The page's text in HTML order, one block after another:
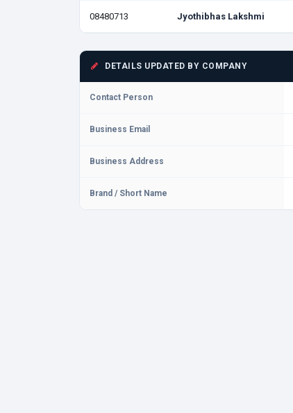
08480713 Jyothibhas Lakshmi
DETAILS UPDATED BY COMPANY
Contact Person
Business Email
Business Address
Brand / Short Name